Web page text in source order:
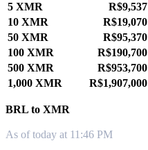
5 XMR
R$9,537
10 XMR
R$19,070
50 XMR
R$95,370
100 XMR
R$190,700
500 XMR
R$953,700
1,000 XMR
R$1,907,000
BRL to XMR
As of today at 11:46 PM